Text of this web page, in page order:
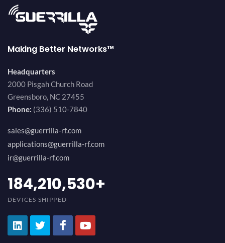
Making Better Networks™
Headquarters
2000 Pisgah Church Road
Greensboro, NC 27455
Phone: (336) 510-7840
sales@guerrilla-rf.com
applications@guerrilla-rf.com
ir@guerrilla-rf.com
200,000,000
DEVICES SHIPPED